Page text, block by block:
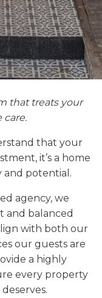
that treats your
that your
it’s a home
and potential.
agency, we
and balanced
with both our
our guests are
a highly
every property